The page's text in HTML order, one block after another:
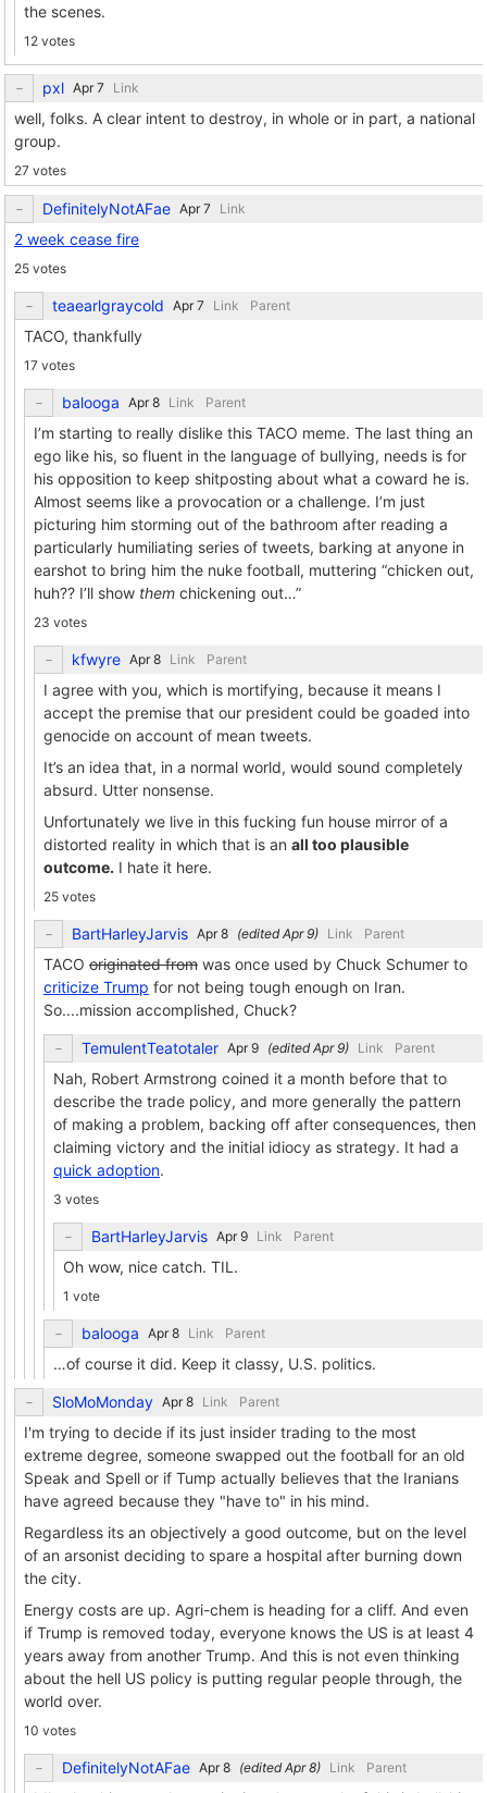
the scenes.
12 votes
pxl Link
well, folks. A clear intent to destroy, in whole or in part, a national
group.
27 votes
DefinitelyNotAFae Link
2 week cease fire
25 votes
teaearlgraycold Link Parent
TACO, thankfully
17 votes
balooga Link Parent
I’m starting to really dislike this TACO meme. The last thing an
ego like his, so fluent in the language of bullying, needs is for
his opposition to keep shitposting about what a coward he is.
Almost seems like a provocation or a challenge. I’m just
picturing him storming out of the bathroom after reading a
particularly humiliating series of tweets, barking at anyone in
earshot to bring him the nuke football, muttering “chicken out,
huh?? I’ll show them chickening out…”
23 votes
kfwyre Link Parent
I agree with you, which is mortifying, because it means I
accept the premise that our president could be goaded into
genocide on account of mean tweets.
It’s an idea that, in a normal world, would sound completely
absurd. Utter nonsense.
Unfortunately we live in this fucking fun house mirror of a
distorted reality in which that is an all too plausible
outcome. I hate it here.
25 votes
BartHarleyJarvis (edited ) Link Parent
TACO originated from was once used by Chuck Schumer to
criticize Trump for not being tough enough on Iran.
So....mission accomplished, Chuck?
TemulentTeatotaler (edited ) Link Parent
Nah, Robert Armstrong coined it a month before that to
describe the trade policy, and more generally the pattern
of making a problem, backing off after consequences, then
claiming victory and the initial idiocy as strategy. It had a
quick adoption.
3 votes
BartHarleyJarvis Link Parent
Oh wow, nice catch. TIL.
1 vote
balooga Link Parent
…of course it did. Keep it classy, U.S. politics.
SloMoMonday Link Parent
I'm trying to decide if its just insider trading to the most
extreme degree, someone swapped out the football for an old
Speak and Spell or if Tump actually believes that the Iranians
have agreed because they "have to" in his mind.
Regardless its an objectively a good outcome, but on the level
of an arsonist deciding to spare a hospital after burning down
the city.
Energy costs are up. Agri-chem is heading for a cliff. And even
if Trump is removed today, everyone knows the US is at least 4
years away from another Trump. And this is not even thinking
about the hell US policy is putting regular people through, the
world over.
10 votes
DefinitelyNotAFae (edited ) Link Parent